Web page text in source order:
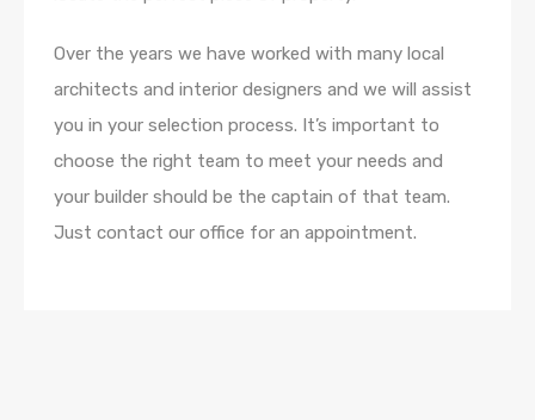
Over the years we have worked with many local
architects and interior designers and we will assist
you in your selection process. It’s important to
choose the right team to meet your needs and
your builder should be the captain of that team.
Just contact our office for an appointment.